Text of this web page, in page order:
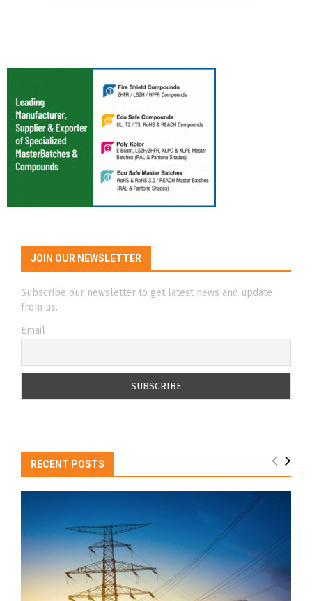
JOIN OUR NEWSLETTER
Subscribe our newsletter to get latest news and update
from us.
Email
RECENT POSTS